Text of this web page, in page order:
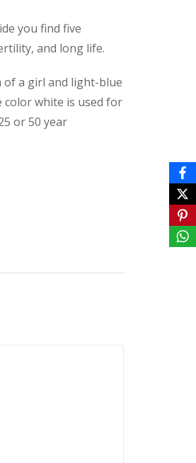
you find five
and long life.
of a girl and light-blue
color white is used for
or 50 year